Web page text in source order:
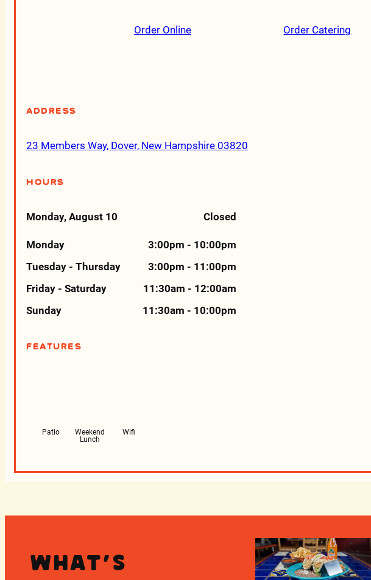
Order Online Order Catering
Address
23 Members Way, Dover, New Hampshire 03820
Hours
Monday, August 10 Closed
Monday
3:00pm - 10:00pm
Tuesday - Thursday
3:00pm - 11:00pm
Friday - Saturday
11:30am - 12:00am
Sunday
11:30am - 10:00pm
Features
Patio
Weekend
Lunch
Wifi
What's